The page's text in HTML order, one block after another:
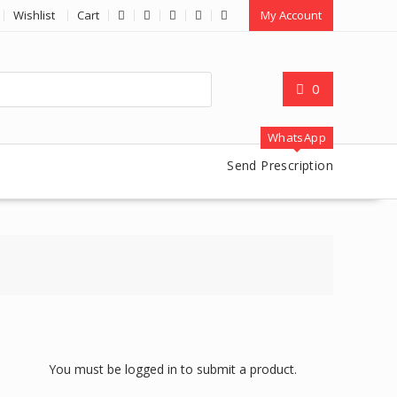
Wishlist Cart My Account
0
WhatsApp
Send Prescription
You must be logged in to submit a product.